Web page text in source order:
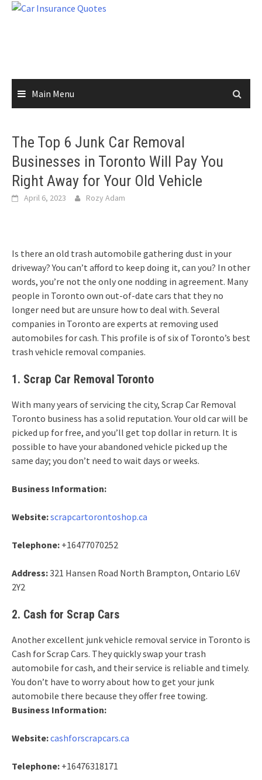
Skip
Main Menu
The Top 6 Junk Car Removal
Businesses in Toronto Will Pay You
Right Away for Your Old Vehicle
April 6, 2023 Rozy Adam
Is there an old trash automobile gathering dust in your
driveway? You can’t afford to keep doing it, can you? In other
words, you’re not the only one nodding in agreement. Many
people in Toronto own out-of-date cars that they no
longer need but are unsure how to deal with. Several
companies in Toronto are experts at removing used
automobiles for cash. This profile is of six of Toronto’s best
trash vehicle removal companies.
1. Scrap Car Removal Toronto
With many years of servicing the city, Scrap Car Removal
Toronto business has a solid reputation. Your old car will be
picked up for free, and you’ll get top dollar in return. It is
possible to have your abandoned vehicle picked up the
same day; you don’t need to wait days or weeks.
Business Information:
Website:scrapcartorontoshop.ca
Telephone: +16477070252
Address:321 Hansen Road North Brampton, Ontario L6V
2Y2
2. Cash for Scrap Cars
Another excellent junk vehicle removal service in Toronto is
Cash for Scrap Cars. They quickly swap your trash
automobile for cash, and their service is reliable and timely.
You don’t have to worry about how to get your junk
automobile there because they offer free towing.
Business Information:
Website:cashforscrapcars.ca
Telephone: +16476318171